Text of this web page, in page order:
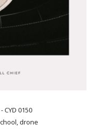
CYD 0150
drone